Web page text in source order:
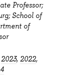
Professor;
School of
of
2023, 2022,